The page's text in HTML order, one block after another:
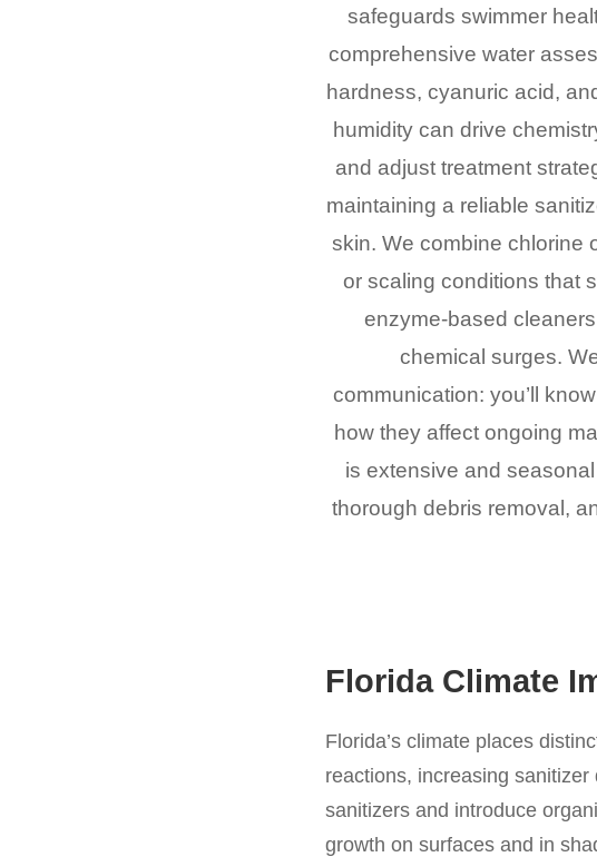
safeguards swimmer
comprehensive water
hardness, cyanuric acid,
humidity can drive
and adjust treatment
maintaining a reliable
skin. We combine chlorine
or scaling conditions that
enzyme-based
chemical surges.
communication: you’ll
how they affect ongoing
is extensive and
thorough debris removal,
Florida Climate
Florida’s climate places
reactions, increasing
sanitizers and introduce
growth on surfaces and in